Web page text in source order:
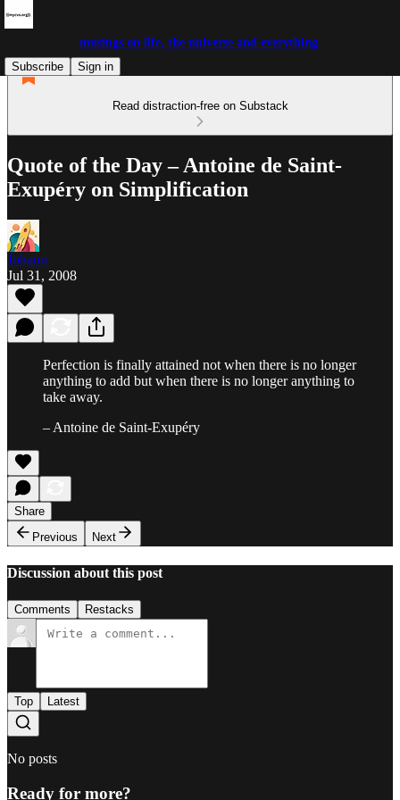
musings on life, the universe and everything.
Subscribe
Sign in
Read distraction-free on Substack
Quote of the Day – Antoine de Saint-
Exupéry on Simplification
Johann
Jul 31, 2008
Perfection is finally attained not when there is no longer
anything to add but when there is no longer anything to
take away.
– Antoine de Saint-Exupéry
Share
Previous
Next
Discussion about this post
Comments Restacks
Top Latest
No posts
Ready for more?